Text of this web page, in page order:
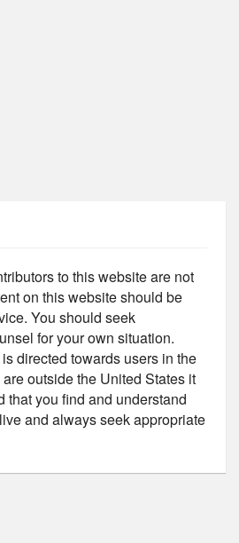
to this website are not
on this website should be
You should seek
for your own situation.
directed towards users in the
outside the United States it
that you find and understand
and always seek appropriate